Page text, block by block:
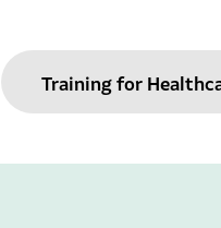
Training for